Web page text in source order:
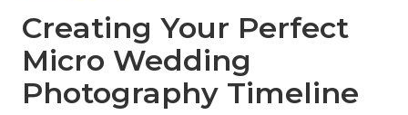
Creating Your Perfect
Micro Wedding
Photography Timeline